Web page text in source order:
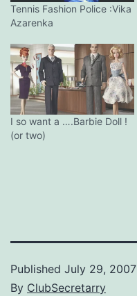
Tennis Fashion Police :Vika
Azarenka
I so want a ….Barbie Doll !
(or two)
Published July 29, 2007
By ClubSecretarry